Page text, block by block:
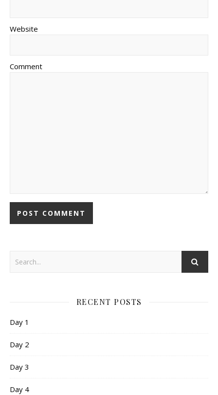
Website
Comment
RECENT POSTS
Day 1
Day 2
Day 3
Day 4